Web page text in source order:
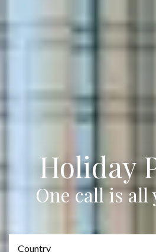
Holiday
One call is all